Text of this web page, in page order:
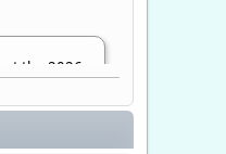
at the 2026